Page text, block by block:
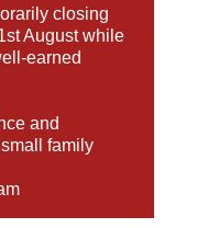
closing
August while
earned
and
family